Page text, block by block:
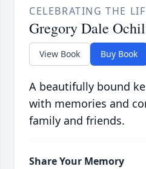
CELEBRATING THE
Gregory Dale
View Book Buy Book
A beautifully bound
with memories and
family and friends.
Share Your Memory